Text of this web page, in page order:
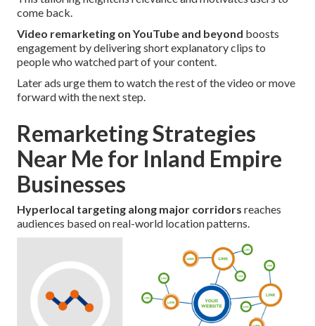
come back.
Video remarketing on YouTube and beyond boosts
engagement by delivering short explanatory clips to
people who watched part of your content.
Later ads urge them to watch the rest of the video or move
forward with the next step.
Remarketing Strategies
Near Me for Inland Empire
Businesses
Hyperlocal targeting along major corridors reaches
audiences based on real-world location patterns.